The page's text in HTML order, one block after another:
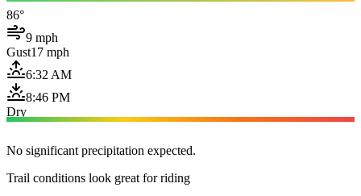
86°
9 mph
Gust17 mph
6:32 AM
8:46 PM
Dry
No significant precipitation expected.
Trail conditions look great for riding